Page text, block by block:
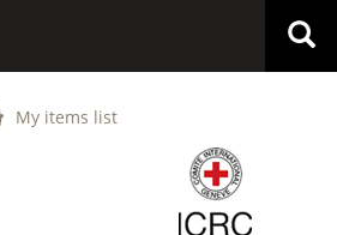
My items list